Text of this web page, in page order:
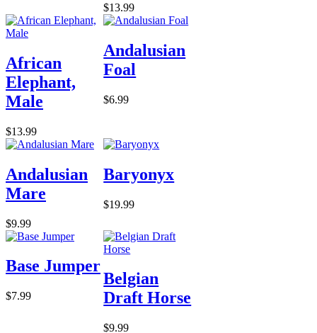
$13.99
African
Elephant,
Male
$13.99
Andalusian
Foal
$6.99
Andalusian
Mare
$9.99
Baryonyx
$19.99
Base Jumper
$7.99
Belgian
Draft Horse
$9.99